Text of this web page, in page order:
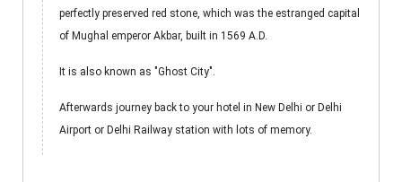
perfectly preserved red stone, which was the estranged capital
of Mughal emperor Akbar, built in 1569 A.D.
It is also known as "Ghost City".
Afterwards journey back to your hotel in New Delhi or Delhi
Airport or Delhi Railway station with lots of memory.